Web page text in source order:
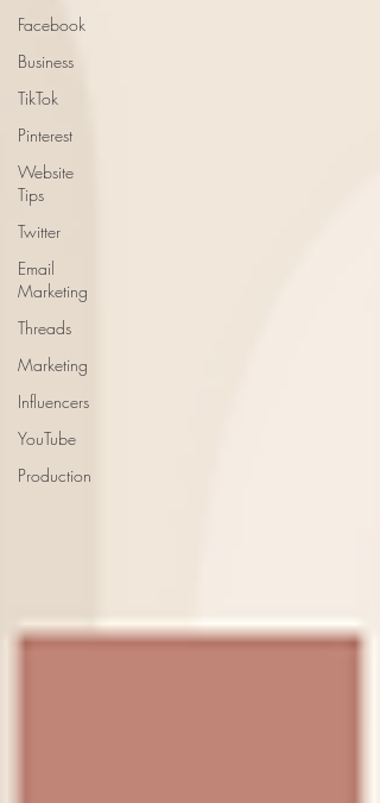
Facebook
Business
TikTok
Pinterest
Website
Tips
Twitter
Email
Marketing
Threads
Marketing
Influencers
YouTube
Production